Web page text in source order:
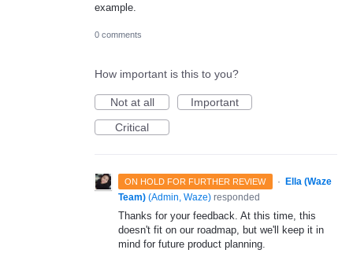
example.
0 comments
How important is this to you?
Not at all
Important
Critical
ON HOLD FOR FURTHER REVIEW ·
Ella (Waze
Team) (Admin, Waze) responded
Thanks for your feedback. At this time, this
doesn't fit on our roadmap, but we'll keep it in
mind for future product planning.